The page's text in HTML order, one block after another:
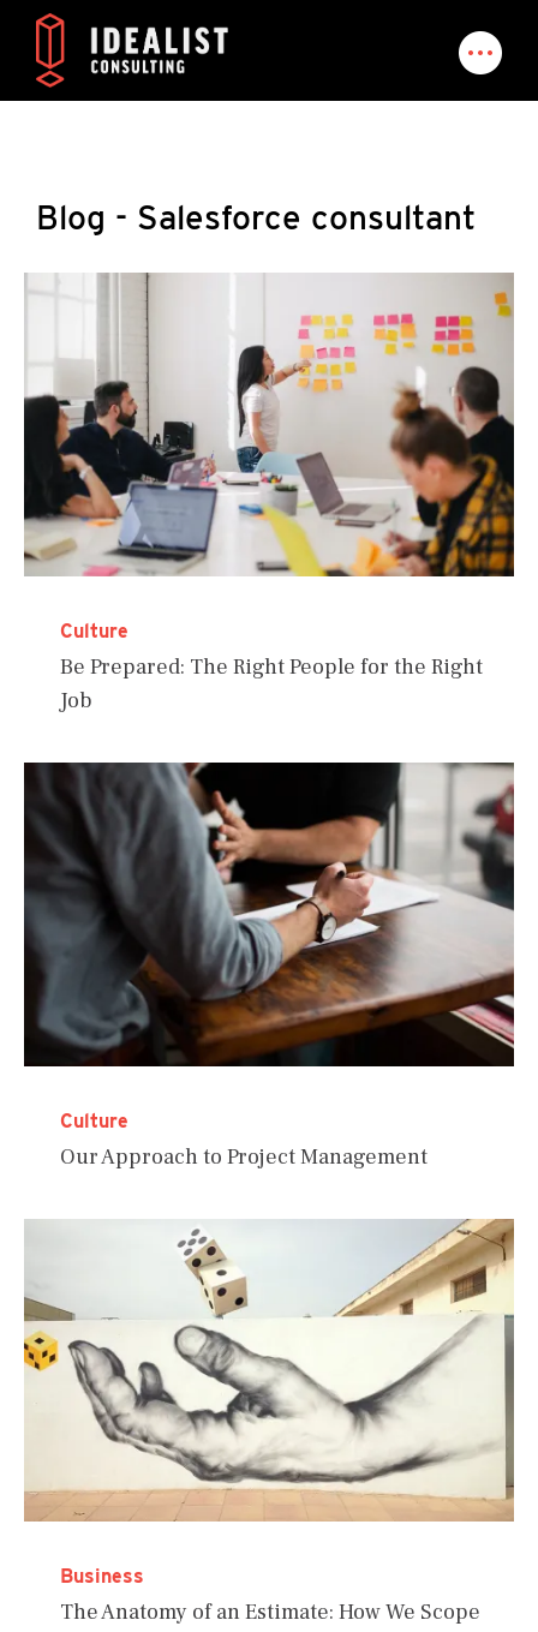
Blog - Salesforce consultant
Culture
Be Prepared: The Right People for the Right
Job
Culture
Our Approach to Project Management
Business
The Anatomy of an Estimate: How We Scope